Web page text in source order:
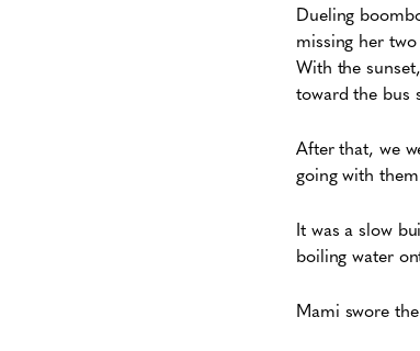
Dueling
missing her
With the
toward the bus
After that, we
going with
It was a slow
boiling water
Mami swore